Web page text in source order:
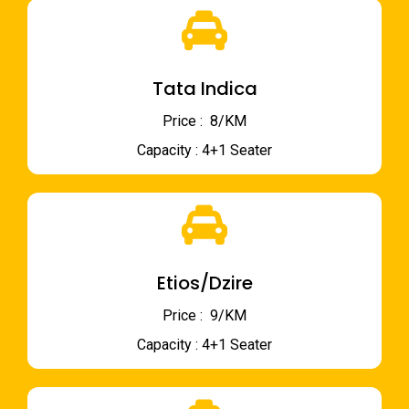
Tata Indica
Price : ₹ 8/KM
Capacity : 4+1 Seater
Etios/Dzire
Price : ₹ 9/KM
Capacity : 4+1 Seater